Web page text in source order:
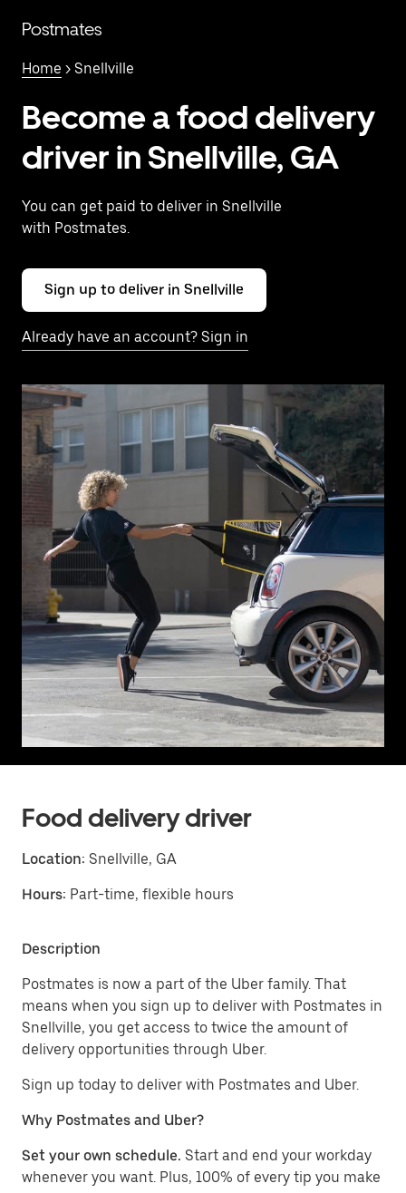
mainPostmates
Home > Snellville
Become a food delivery
driver in Snellville, GA
You can get paid to deliver in Snellville
with Postmates.
Sign up to deliver in Snellville
Already have an account? Sign in
Food delivery driver
Location: Snellville, GA
Hours: Part-time, flexible hours
Description
Postmates is now a part of the Uber family. That
means when you sign up to deliver with Postmates in
Snellville, you get access to twice the amount of
delivery opportunities through Uber.
Sign up today to deliver with Postmates and Uber.
Why Postmates and Uber?
Set your own schedule. Start and end your workday
whenever you want. Plus, 100% of every tip you make